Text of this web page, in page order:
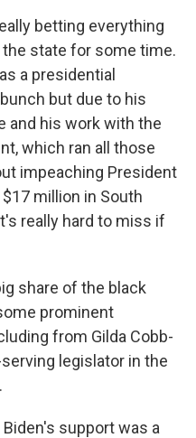
betting everything
the state for some time.
a presidential
but due to his
and his work with the
which ran all those
impeaching President
million in South
really hard to miss if
share of the black
prominent
from Gilda Cobb-
legislator in the
Biden's support was a